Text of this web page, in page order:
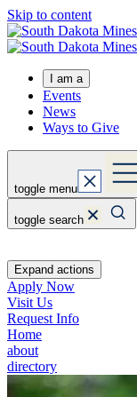
Skip to content
I am a
Events
News
Ways to Give
toggle menu
toggle search
Expand actions
Apply Now
Visit Us
Request Info
Home
about
directory